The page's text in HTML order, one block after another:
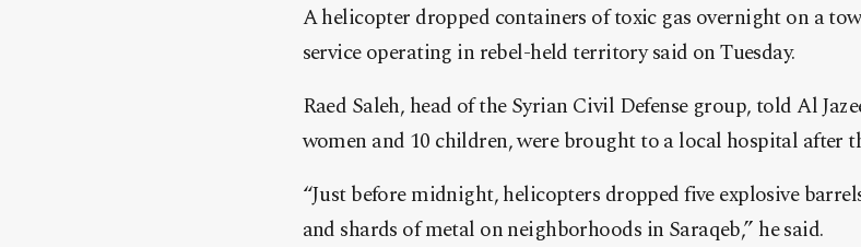
A helicopter dropped containers of toxic gas overnight on a
service operating in rebel-held territory said on Tuesday.
Raed Saleh, head of the Syrian Civil Defense group, told Al
women and 10 children, were brought to a local hospital after
“Just before midnight, helicopters dropped five explosive
and shards of metal on neighborhoods in Saraqeb,” he said.